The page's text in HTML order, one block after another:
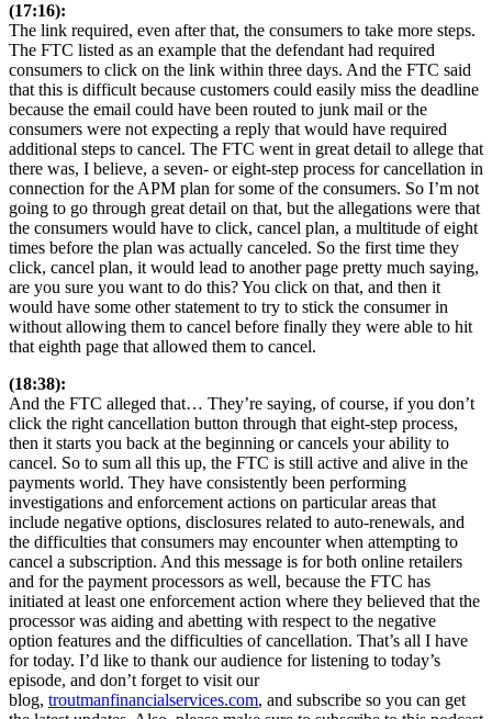
(17:16):
The link required, even after that, the consumers to take more steps.
The FTC listed as an example that the defendant had required
consumers to click on the link within three days. And the FTC said
that this is difficult because customers could easily miss the deadline
because the email could have been routed to junk mail or the
consumers were not expecting a reply that would have required
additional steps to cancel. The FTC went in great detail to allege that
there was, I believe, a seven- or eight-step process for cancellation in
connection for the APM plan for some of the consumers. So I’m not
going to go through great detail on that, but the allegations were that
the consumers would have to click, cancel plan, a multitude of eight
times before the plan was actually canceled. So the first time they
click, cancel plan, it would lead to another page pretty much saying,
are you sure you want to do this? You click on that, and then it
would have some other statement to try to stick the consumer in
without allowing them to cancel before finally they were able to hit
that eighth page that allowed them to cancel.
(18:38):
And the FTC alleged that… They’re saying, of course, if you don’t
click the right cancellation button through that eight-step process,
then it starts you back at the beginning or cancels your ability to
cancel. So to sum all this up, the FTC is still active and alive in the
payments world. They have consistently been performing
investigations and enforcement actions on particular areas that
include negative options, disclosures related to auto-renewals, and
the difficulties that consumers may encounter when attempting to
cancel a subscription. And this message is for both online retailers
and for the payment processors as well, because the FTC has
initiated at least one enforcement action where they believed that the
processor was aiding and abetting with respect to the negative
option features and the difficulties of cancellation. That’s all I have
for today. I’d like to thank our audience for listening to today’s
episode, and don’t forget to visit our
blog, troutmanfinancialservices.com, and subscribe so you can get